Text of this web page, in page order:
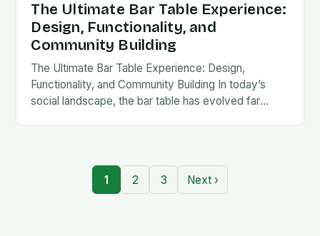
The Ultimate Bar Table Experience:
Design, Functionality, and
Community Building
The Ultimate Bar Table Experience: Design,
Functionality, and Community Building In today’s
social landscape, the bar table has evolved far
1 2 3 Next ›